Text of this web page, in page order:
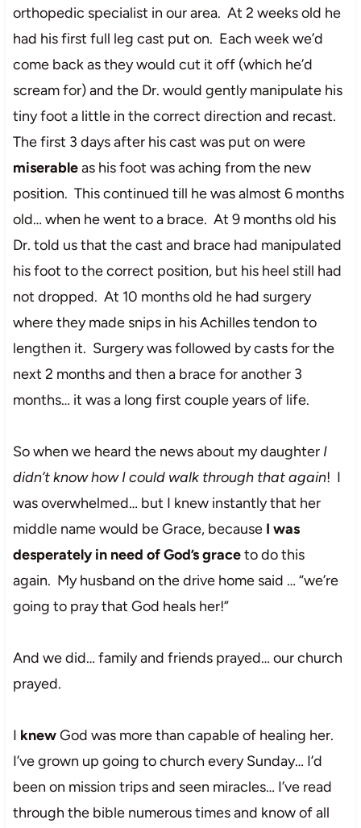
orthopedic specialist in our area. At 2 weeks old he
had his first full leg cast put on. Each week we’d
come back as they would cut it off (which he’d
scream for) and the Dr. would gently manipulate his
tiny foot a little in the correct direction and recast.
The first 3 days after his cast was put on were
miserableas his foot was aching from the new
position. This continued till he was almost 6 months
old… when he went to a brace. At 9 months old his
Dr. told us that the cast and brace had manipulated
his foot to the correct position, but his heel still had
not dropped. At 10 months old he had surgery
where they made snips in his Achilles tendon to
lengthen it. Surgery was followed by casts for the
next 2 months and then a brace for another 3
months… it was a long first couple years of life.
So when we heard the news about my daughter I
didn’t know how I could walk through that again! I
was overwhelmed… but I knew instantly that her
middle name would be Grace, because I was
desperately in need of God’s graceto do this
again. My husband on the drive home said … “we’re
going to pray that God heals her!”
And we did… family and friends prayed… our church
prayed.
I knewGod was more than capable of healing her.
I’ve grown up going to church every Sunday… I’d
been on mission trips and seen miracles… I’ve read
through the bible numerous times and know of all